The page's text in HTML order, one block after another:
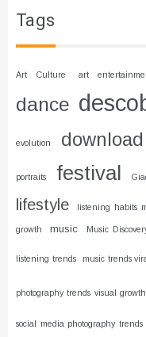
Tags
Art Culture art
dance
evolution download
portraits festival
lifestyle listening habits
growth music Music
listening trends music trends
photography trends visual growth
social media photography